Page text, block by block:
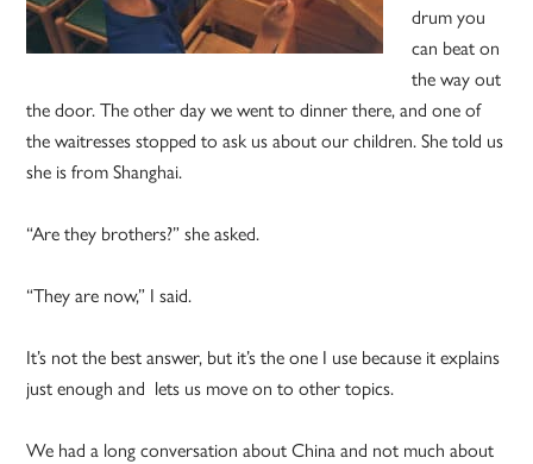
drum you
can beat on
the way out
the door. The other day we went to dinner there, and one of
the waitresses stopped to ask us about our children. She told us
she is from Shanghai.
“Are they brothers?” she asked.
“They are now,” I said.
It’s not the best answer, but it’s the one I use because it explains
just enough and lets us move on to other topics.
We had a long conversation about China and not much about